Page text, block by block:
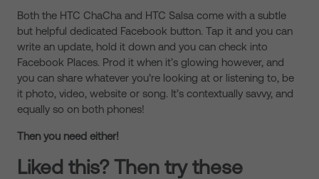
Both the HTC ChaCha and HTC Salsa come with a subtle
but helpful dedicated Facebook button. Tap it and you can
write an update, hold it down and you can check into
Facebook Places. Prod it when it’s glowing however, and
you can share whatever you’re looking at or listening to, be
it photo, video, website or song. It’s contextually savvy, and
equally so on both phones!
Then you need either!
Liked this? Then try these